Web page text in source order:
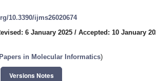
10.3390/ijms26020674
6 January 2025 / Accepted: 10 January
in Molecular Informatics)
Versions Notes